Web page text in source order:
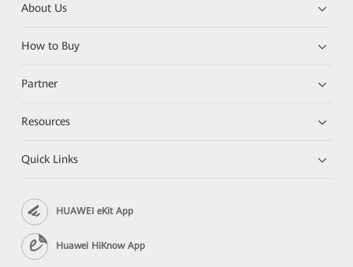
About Us
How to Buy
Partner
Resources
Quick Links
HUAWEI eKit App
Huawei HiKnow App